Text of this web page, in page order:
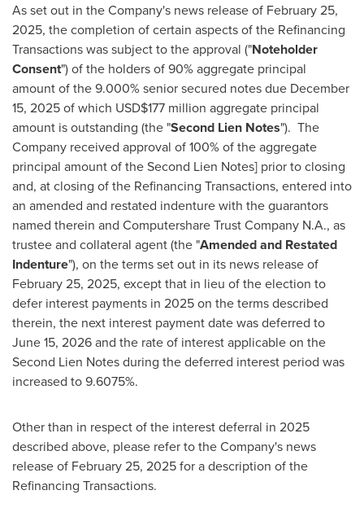
As set out in the Company's news release of February 25,
2025, the completion of certain aspects of the Refinancing
Transactions was subject to the approval ("Noteholder
Consent") of the holders of 90% aggregate principal
amount of the 9.000% senior secured notes due December
15, 2025of which USD$177 million aggregate principal
amount is outstanding (the "Second Lien Notes"). The
Company received approval of 100% of the aggregate
principal amount of the Second Lien Notes] prior to closing
and, at closing of the Refinancing Transactions, entered into
an amended and restated indenture with the guarantors
named therein and Computershare Trust Company N.A., as
trustee and collateral agent (the "Amended and Restated
Indenture"), on the terms set out in its news release of
February 25, 2025, except that in lieu of the election to
defer interest payments in 2025 on the terms described
therein, the next interest payment date was deferred to
June 15, 2026and the rate of interest applicable on the
Second Lien Notes during the deferred interest period was
increased to 9.6075%.
Other than in respect of the interest deferral in 2025
described above, please refer to the Company's news
release of February 25, 2025for a description of the
Refinancing Transactions.